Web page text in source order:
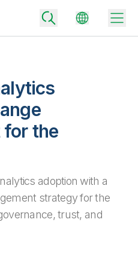
outcomes
Integrations
and analytics
Pricing
smarter decisions with the right
for the
adoption with a
strategy for the
trust, and